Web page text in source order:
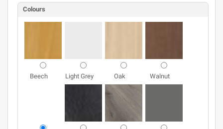
Colours
Beech Light Grey Oak Walnut